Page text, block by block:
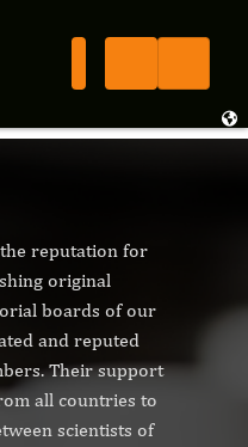
the reputation for
original
boards of our
and reputed
Their support
all countries to
scientists of